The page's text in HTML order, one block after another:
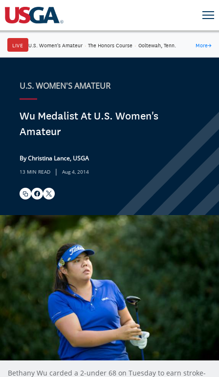
LIVE U.S. Women's Amateur · The Honors Course · Ooltewah, Tenn. More→
U.S. WOMEN'S AMATEUR
Wu Medalist At U.S. Women's
Amateur
By Christina Lance, USGA
13 MIN READ | Aug 4, 2014
Bethany Wu carded a 2-under 68 on Tuesday to earn stroke-